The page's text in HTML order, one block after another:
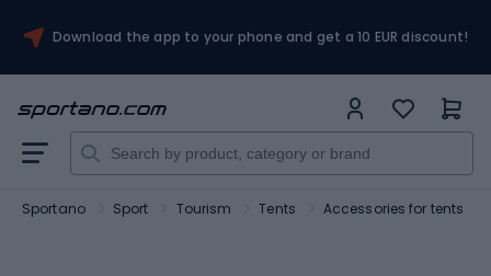
Download the app to your phone and get a 10 EUR discount!
Sportano Sport Tourism Tents Accessories for tents